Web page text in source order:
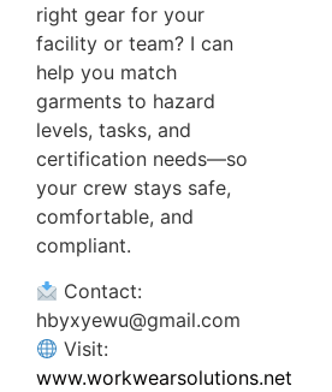
right gear for your
facility or team? I can
help you match
garments to hazard
levels, tasks, and
certification needs—so
your crew stays safe,
comfortable, and
compliant.
Contact:
hbyxyewu@gmail.com
Visit:
www.workwearsolutions.net